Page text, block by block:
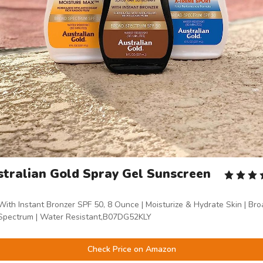
Gold Spray Gel Sunscreen
Instant Bronzer SPF 50, 8 Ounce | Moisturize & Hydrate Skin |
| Water Resistant,B07DG52KLY
Check Price on Amazon